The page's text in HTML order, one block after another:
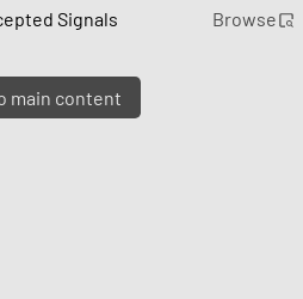
main content
Signals Browse